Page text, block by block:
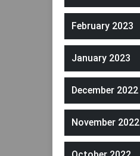
February 2023
January 2023
December 2022
November 2022